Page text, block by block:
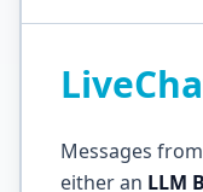
Messages
either an LLM